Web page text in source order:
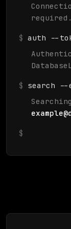
required.
$ auth --
$ search --
$